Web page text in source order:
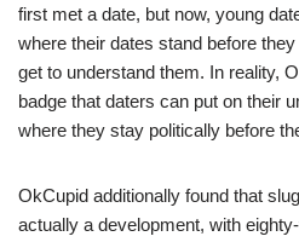
first met a date, but now, young
where their dates stand before
get to understand them. In reality,
badge that daters can put on their
where they stay politically before
OkCupid additionally found that
actually a development, with